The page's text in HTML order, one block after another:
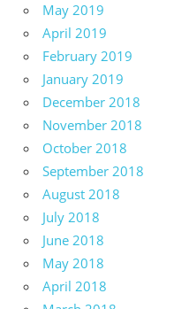
May 2019
April 2019
February 2019
January 2019
December 2018
November 2018
October 2018
September 2018
August 2018
July 2018
June 2018
May 2018
April 2018